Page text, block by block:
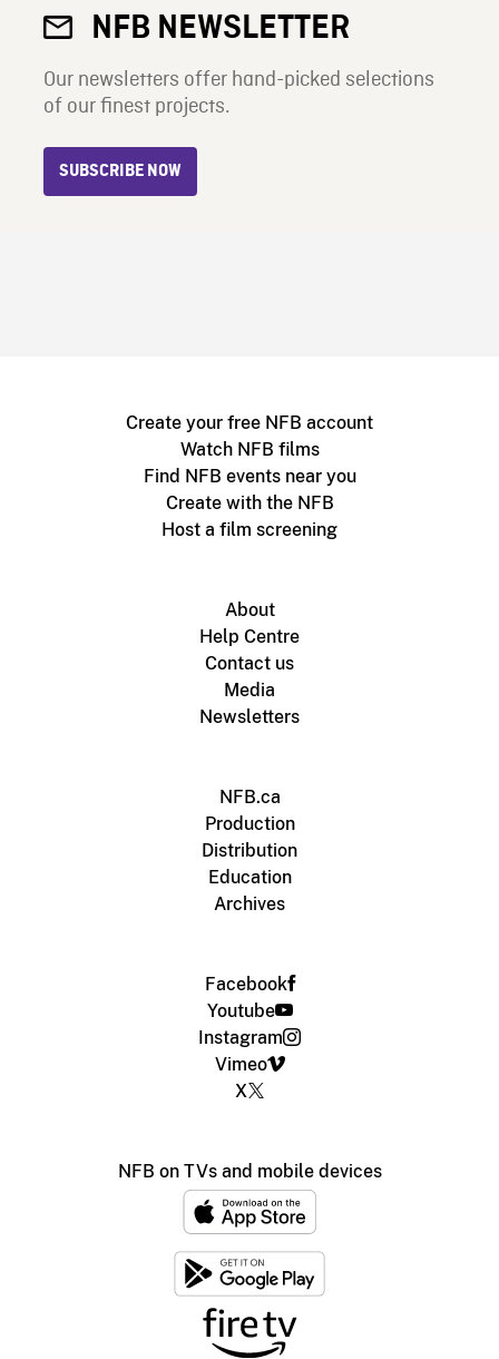
NFB NEWSLETTER
Our newsletters offer hand-picked selections
of our finest projects.
SUBSCRIBE NOW
Create your free NFB account
Watch NFB films
Find NFB events near you
Create with the NFB
Host a film screening
About
Help Centre
Contact us
Media
Newsletters
NFB.ca
Production
Distribution
Education
Archives
Facebook
Youtube
Instagram
Vimeo
X
NFB on TVs and mobile devices